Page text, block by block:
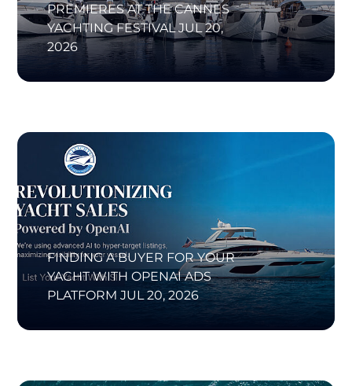
PREMIERES AT THE CANNES
YACHTING FESTIVAL JUL 20,
2026
FINDING A BUYER FOR YOUR
YACHT WITH OPENAI ADS
PLATFORM JUL 20, 2026